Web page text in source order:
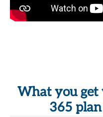
What you
365